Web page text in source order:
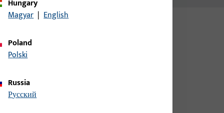
Hungary
Magyar | English
Poland
Polski
Russia
русский